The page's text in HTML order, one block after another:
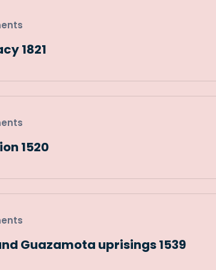
1821
1520
Guazamota uprisings 1539